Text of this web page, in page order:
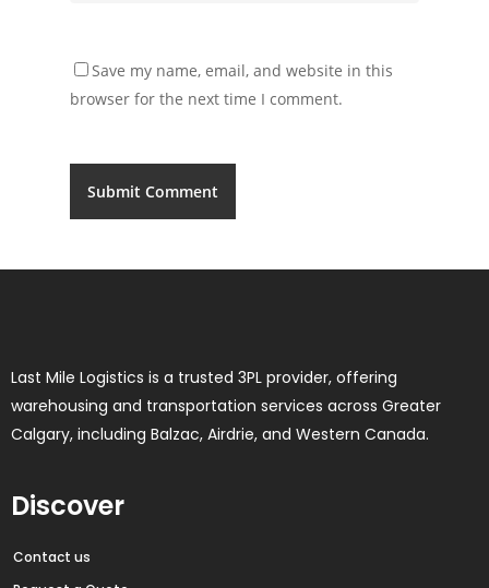
Save my name, email, and website in this
browser for the next time I comment.
Last Mile Logistics is a trusted 3PL provider, offering
warehousing and transportation services across Greater
Calgary, including Balzac, Airdrie, and Western Canada.
Discover
Contact us